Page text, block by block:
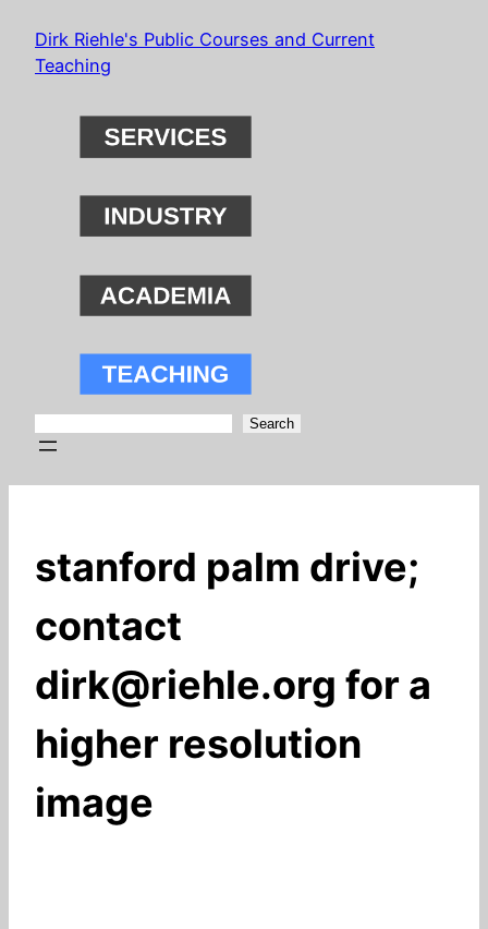
SkipDirk Riehle's Public Courses and Current
Teaching
Search
stanford palm drive;
contact
dirk@riehle.org for a
higher resolution
image